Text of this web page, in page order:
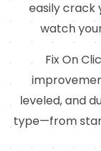
easily crack
watch
Fix On
leveled, and
type—from